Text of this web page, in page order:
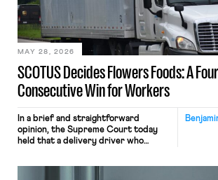
performance evaluation and will
include safeguards. Most revealingly,
employees would help train these […]
SCOTUS Decides Flowers Foods: A
Consecutive Win for Workers
MAY 28, 2026
In a brief and straightforward
opinion, the Supreme Court today
held that a delivery driver who